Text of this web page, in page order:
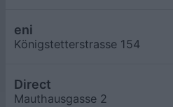
eni
Königstetterstrasse 154
Direct
Mauthausgasse 2